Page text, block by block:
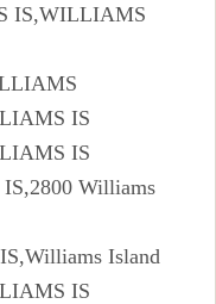
IS,WILLIAMS
IS
IS
Williams
Island
IS